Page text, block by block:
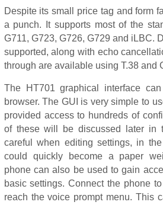
Despite its small price tag and form
a punch. It supports most of the
G711, G723, G726, G729 and iLBC.
supported, along with echo
through are available using T.38 and
The HT701 graphical interface
browser. The GUI is very simple to
provided access to hundreds of
of these will be discussed later in
careful when editing settings, in
could quickly become a paper
phone can also be used to gain
basic settings. Connect the phone
reach the voice prompt menu. This